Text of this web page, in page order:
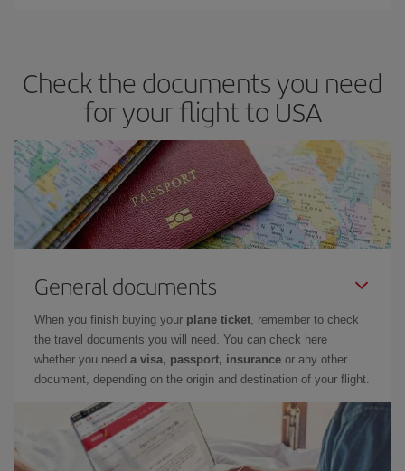
Check the documents you need
for your flight to USA
General documents
When you finish buying your plane ticket , remember to check
the travel documents you will need. You can check here
whether you need a visa, passport, insurance or any other
document, depending on the origin and destination of your flight.